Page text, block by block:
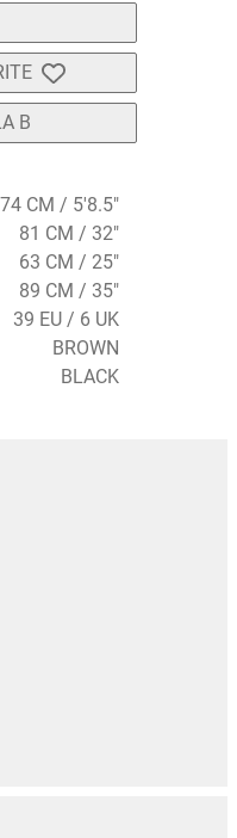
B
CM / 5'8.5"
81 CM / 32"
63 CM / 25"
89 CM / 35"
39 EU / 6 UK
BROWN
BLACK